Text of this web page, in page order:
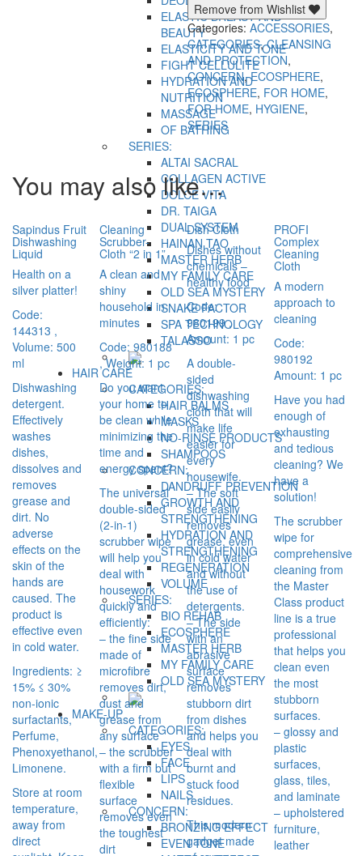
ELASTIC BREAST AND
BEAUTY
ELASTICITY AND TONE
FIGHT CELLULITE
HYDRATION AND
NUTRITION
MASSAGE
OF BATHING
SERIES:
ALTAI SACRAL
COLLAGEN ACTIVE
DOLCE VITA
DR. TAIGA
DUAL SYSTEM
HAINAN TAO
MASTER HERB
MY FAMILY CARE
OLD SEA MYSTERY
SNAKE FACTOR
SPA TECHNOLOGY
TALASSO
HAIR CARE
CATEGORIES:
HAIR BALMS
MASKS
NO-RINSE PRODUCTS
SHAMPOOS
CONCERN:
DANDRUFF PREVENTION
GROWTH AND
STRENGTHENING
HYDRATION AND
STRENGTHENING
REGENERATION
VOLUME
SERIES:
BIO REHAB
ECOSPHERE
MASTER HERB
MY FAMILY CARE
OLD SEA MYSTERY
MAKE-UP
CATEGORIES:
EYES
FACE
LIPS
NAILS
CONCERN:
BRONZING EFFECT
EVEN TONE
Remove from Wishlist
Categories:ACCESSORIES,
CATEGORIES,CLEANSING
AND PROTECTION,
CONCERN,ECOSPHERE,
ECOSPHERE, FOR HOME,
FOR HOME, HYGIENE,
SERIES
You may also like…
Sapindus Fruit
Dishwashing
Liquid
Health on a
silver platter!
Code:
144313 ,
Volume: 500
ml
Dishwashing
detergent.
Effectively
washes
dishes,
dissolves and
removes
grease and
dirt. No
adverse
effects on the
skin of the
hands are
caused. The
product is
effective even
in cold water.
Ingredients: ≥
15% ≤ 30%
non-ionic
surfactants,
Perfume,
Phenoxyethanol,
Limonene.
Store at room
temperature,
away from
direct
Cleaning
Scrubber-
Cloth “2 in 1”
A clean and
shiny
household in
minutes
Code: 980188
, Weight: 1 pc
Do you want
your home to
be clean while
minimizing the
time and
energy spent?
The universal
double-sided
(2-in-1)
scrubber wipe
will help you
deal with
housework
quickly and
efficiently:
– the fine side
made of
microfibre
removes dirt,
dust and
grease from
any surface
– the scrubber
with a firm but
flexible
surface
removes even
the toughest
dirt
Dish Cloth
Dishes without
chemicals –
healthy food
Code:
980199,
Amount: 1 pc
A double-
sided
dishwashing
cloth that will
make life
easier for
every
housewife.
– The soft
side easily
removes
grease, even
in cold water
and without
the use of
detergents.
– The side
with an
abrasive
surface
removes
stubborn dirt
from dishes
and helps you
deal with
burnt and
stuck food
residues.
This modern
gadget made
PROFI
Complex
Cleaning
Cloth
A modern
approach to
cleaning
Code:
980192
Amount: 1 pc
Have you had
enough of
exhausting
and tedious
cleaning? We
have a
solution!
The scrubber
wipe for
comprehensive
cleaning from
the Master
Class product
line is a true
professional
that helps you
clean even
the most
stubborn
surfaces.
– glossy and
plastic
surfaces,
glass, tiles,
and laminate
– upholstered
furniture,
leather